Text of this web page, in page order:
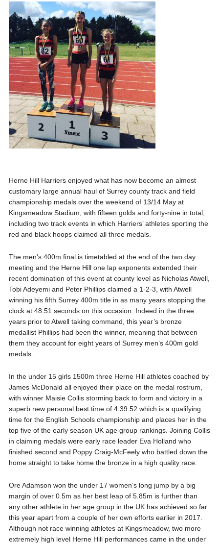
Herne Hill Harriers enjoyed what has now become an almost
customary large annual haul of Surrey county track and field
championship medals over the weekend of 13/14 May at
Kingsmeadow Stadium, with fifteen golds and forty-nine in total,
including two track events in which Harriers’ athletes sporting the
red and black hoops claimed all three medals.
The men’s 400m final is timetabled at the end of the two day
meeting and the Herne Hill one lap exponents extended their
recent domination of this event at county level as Nicholas Atwell,
Tobi Adeyemi and Peter Phillips claimed a 1-2-3, with Atwell
winning his fifth Surrey 400m title in as many years stopping the
clock at 48.51 seconds on this occasion. Indeed in the three
years prior to Atwell taking command, this year’s bronze
medallist Phillips had been the winner, meaning that between
them they account for eight years of Surrey men’s 400m gold
medals.
In the under 15 girls 1500m three Herne Hill athletes coached by
James McDonald all enjoyed their place on the medal rostrum,
with winner Maisie Collis storming back to form and victory in a
superb new personal best time of 4.39.52 which is a qualifying
time for the English Schools championship and places her in the
top five of the early season UK age group rankings. Joining Collis
in claiming medals were early race leader Eva Holland who
finished second and Poppy Craig-McFeely who battled down the
home straight to take home the bronze in a high quality race.
Ore Adamson won the under 17 women’s long jump by a big
margin of over 0.5m as her best leap of 5.85m is further than
any other athlete in her age group in the UK has achieved so far
this year apart from a couple of her own efforts earlier in 2017.
Although not race winning athletes at Kingsmeadow, two more
extremely high level Herne Hill performances came in the under